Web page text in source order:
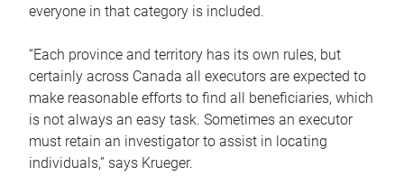
everyone in that category is included.
“Each province and territory has its own rules, but
certainly across Canada all executors are expected to
make reasonable efforts to find all beneficiaries, which
is not always an easy task. Sometimes an executor
must retain an investigator to assist in locating
individuals,” says Krueger.